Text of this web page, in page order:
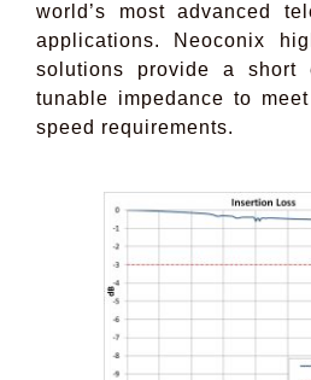
world’s most advanced
applications. Neoconix
solutions provide a short
tunable impedance to
speed requirements.